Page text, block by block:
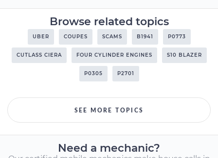
Browse related topics
UBER COUPES SCAMS B1941 P0773
CUTLASS CIERA FOUR CYLINDER ENGINES S10 BLAZER
P0305 P2701
SEE MORE TOPICS
Need a mechanic?